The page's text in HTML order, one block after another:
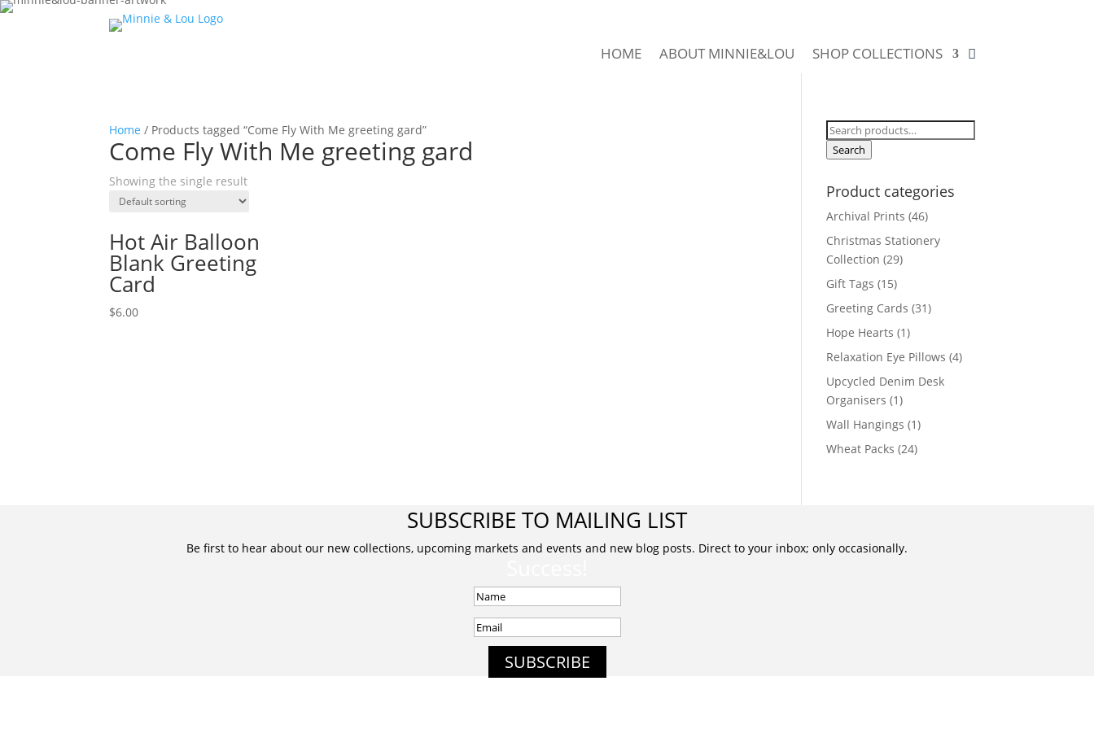
HOME ABOUT MINNIE&LOU SHOP COLLECTIONS
Home / Products tagged “Come Fly With Me greeting gard”
Come Fly With Me greeting gard
Showing the single result
Hot Air Balloon
Blank Greeting
Card
$6.00
Search
for:
Search
Product categories
Archival Prints (46)
Christmas Stationery
Collection (29)
Gift Tags (15)
Greeting Cards (31)
Hope Hearts (1)
Relaxation Eye Pillows (4)
Upcycled Denim Desk
Organisers (1)
Wall Hangings (1)
Wheat Packs (24)
SUBSCRIBE TO MAILING LIST
Be first to hear about our new collections, upcoming markets and events and new blog posts. Direct to your inbox; only occasionally.
SUBSCRIBE